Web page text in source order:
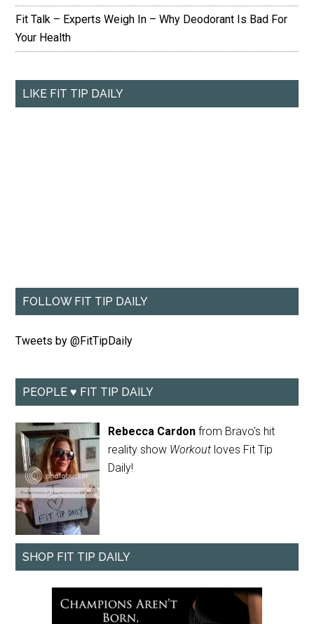
Fit Talk – Experts Weigh In – Why Deodorant Is Bad For
Your Health
LIKE FIT TIP DAILY
FOLLOW FIT TIP DAILY
Tweets by @FitTipDaily
PEOPLE ♥ FIT TIP DAILY
Rebecca Cardon from Bravo's hit
reality show Workout loves Fit Tip
Daily!
SHOP FIT TIP DAILY